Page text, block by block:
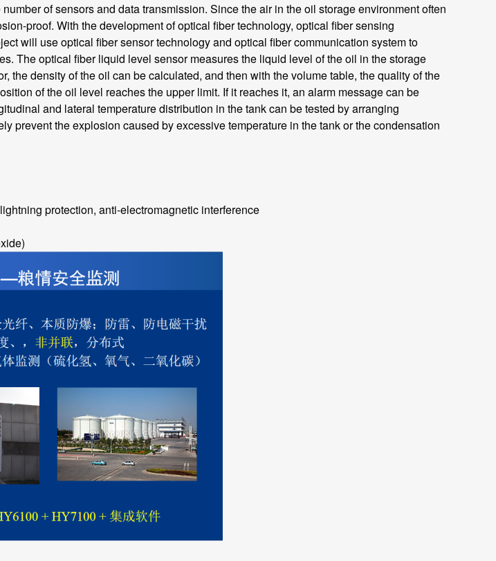
of sensors and data transmission. Since the air in the oil storage environment often
proof. With the development of optical fiber technology, optical fiber sensing
will use optical fiber sensor technology and optical fiber communication system to
The optical fiber liquid level sensor measures the liquid level of the oil in the storage
the density of the oil can be calculated, and then with the volume table, the quality of the
of the oil level reaches the upper limit. If it reaches it, an alarm message can be
and lateral temperature distribution in the tank can be tested by arranging
prevent the explosion caused by excessive temperature in the tank or the condensation
protection, anti-electromagnetic interference